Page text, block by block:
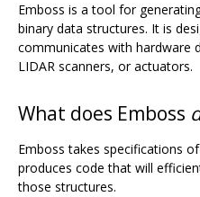
Emboss is a tool for
binary data structures. It is
communicates with hardware
LIDAR scanners, or actuators.
What does Emboss
Emboss takes specifications
produces code that will
those structures.